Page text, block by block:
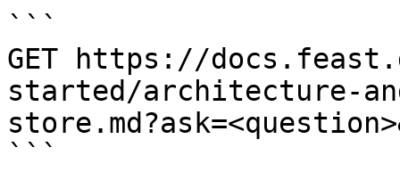
```
GET https://
started/architecture-
```